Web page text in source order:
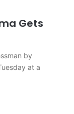
Gets
by
at a